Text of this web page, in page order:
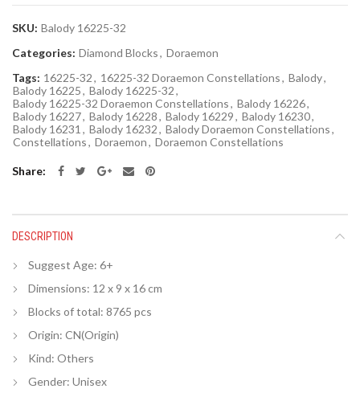
SKU: Balody 16225-32
Categories: Diamond Blocks, Doraemon
Tags: 16225-32, 16225-32 Doraemon Constellations, Balody,
Balody 16225, Balody 16225-32,
Balody 16225-32 Doraemon Constellations, Balody 16226,
Balody 16227, Balody 16228, Balody 16229, Balody 16230,
Balody 16231 , Balody 16232, Balody Doraemon Constellations,
Constellations, Doraemon, Doraemon Constellations
Share
DESCRIPTION
Suggest Age: 6+
Dimensions: 12 x 9 x 16 cm
Blocks of total: 8765 pcs
Origin: CN(Origin)
Kind: Others
Gender: Unisex